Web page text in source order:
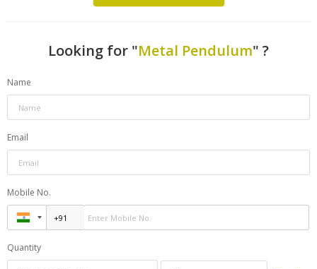
Looking for "Metal Pendulum" ?
Name
Email
Mobile No.
Quantity